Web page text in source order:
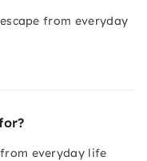
from everyday
everyday life